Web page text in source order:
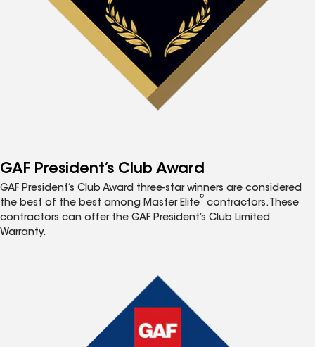
GAF President’s Club Award
GAF President’s Club Award three-star winners are considered
the best of the best among Master Elite
®
contractors. These
contractors can offer the GAF President’s Club Limited
Warranty.